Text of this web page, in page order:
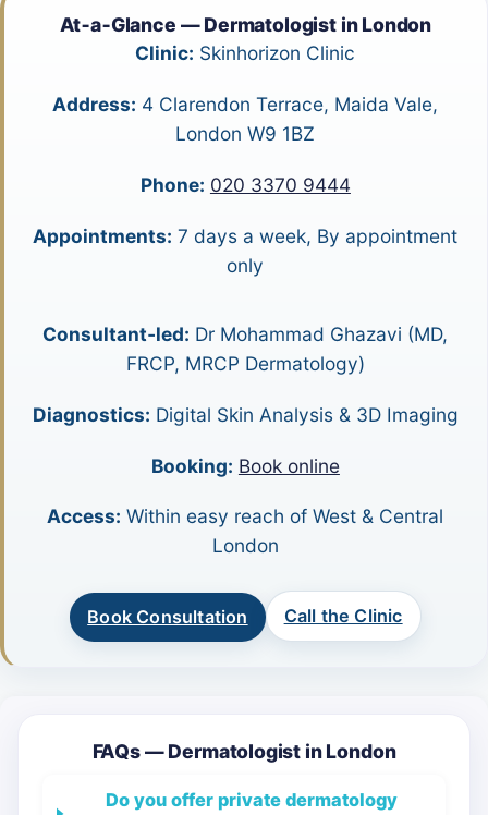
At‑a‑Glance — Dermatologist in London
Clinic: Skinhorizon Clinic
Address: 4 Clarendon Terrace, Maida Vale,
London W9 1BZ
Phone: 020 3370 9444
Appointments: 7 days a week, By appointment
only
Consultant‑led: Dr Mohammad Ghazavi (MD,
FRCP, MRCP Dermatology)
Diagnostics: Digital Skin Analysis & 3D Imaging
Booking: Book online
Access: Within easy reach of West & Central
London
Book Consultation Call the Clinic
FAQs — Dermatologist in London
Do you offer private dermatology